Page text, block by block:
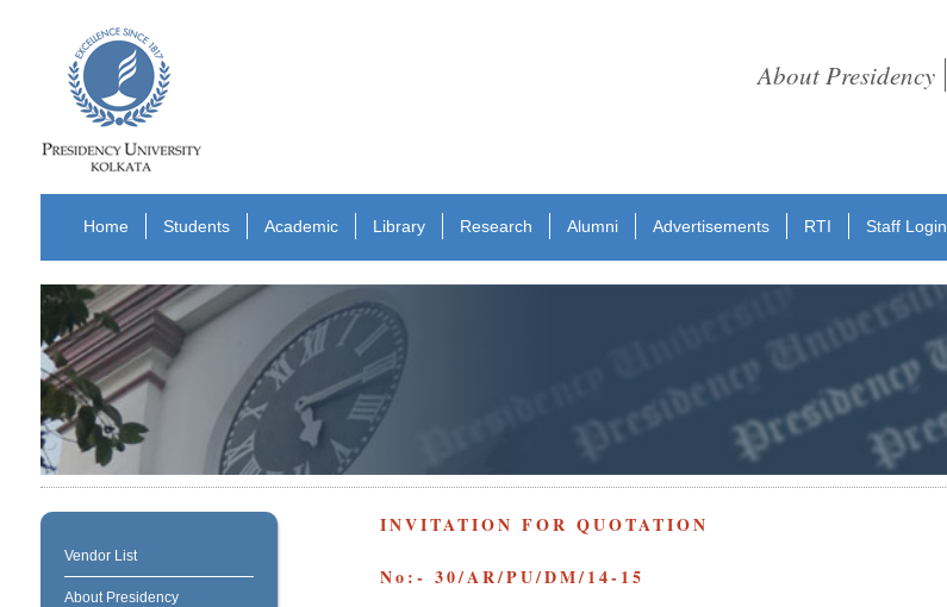
About Presidency
Home Students Academic Library Research Alumni Advertisements RTI Staff Login
Vendor List
About Presidency
INVITATION FOR QUOTATION
No:- 30/AR/PU/DM/14-15